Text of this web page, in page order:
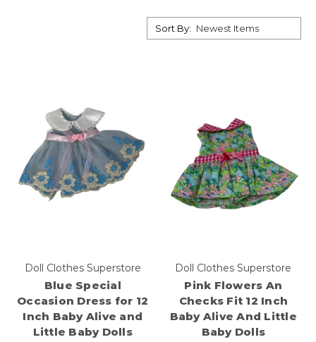
Sort By:
Doll Clothes Superstore
Blue Special
Occasion Dress for 12
Inch Baby Alive and
Little Baby Dolls
Doll Clothes Superstore
Pink Flowers An
Checks Fit 12 Inch
Baby Alive And Little
Baby Dolls